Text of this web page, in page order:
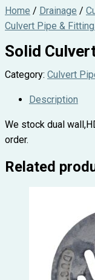
Home / Drainage /
Culvert Pipe &
Solid
Category: Culvert
Description
We stock dual
order.
Related